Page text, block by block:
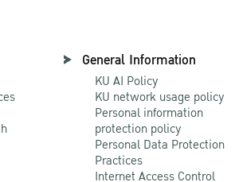
General Information
KU AI Policy
KU network usage policy
Personal information
protection policy
Personal Data Protection
Practices
Internet Access Control